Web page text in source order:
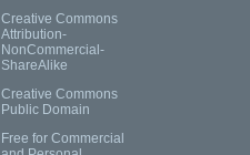
Creative Commons
Attribution-
NonCommercial-
ShareAlike
Creative Commons
Public Domain
Free for Commercial